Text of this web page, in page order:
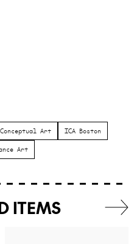
Conceptual Art ICA Boston
Art
ITEMS